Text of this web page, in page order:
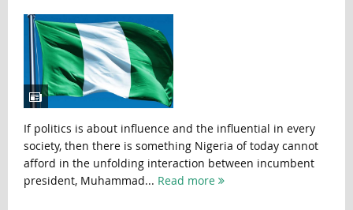
If politics is about influence and the influential in every
society, then there is something Nigeria of today cannot
afford in the unfolding interaction between incumbent
president, Muhammad... Read more